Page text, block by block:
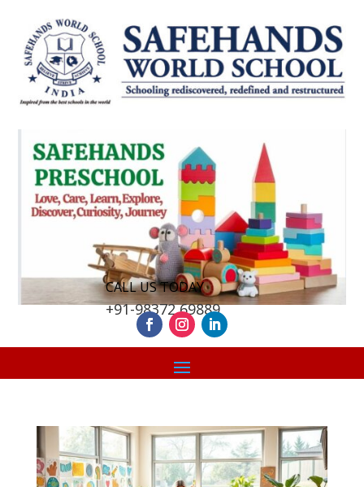
CALL US TODAY
+91-98372 69889